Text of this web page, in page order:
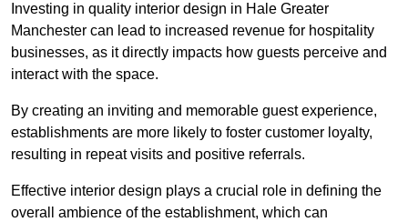
Investing in quality interior design in Hale Greater
Manchester can lead to increased revenue for hospitality
businesses, as it directly impacts how guests perceive and
interact with the space.
By creating an inviting and memorable guest experience,
establishments are more likely to foster customer loyalty,
resulting in repeat visits and positive referrals.
Effective interior design plays a crucial role in defining the
overall ambience of the establishment, which can